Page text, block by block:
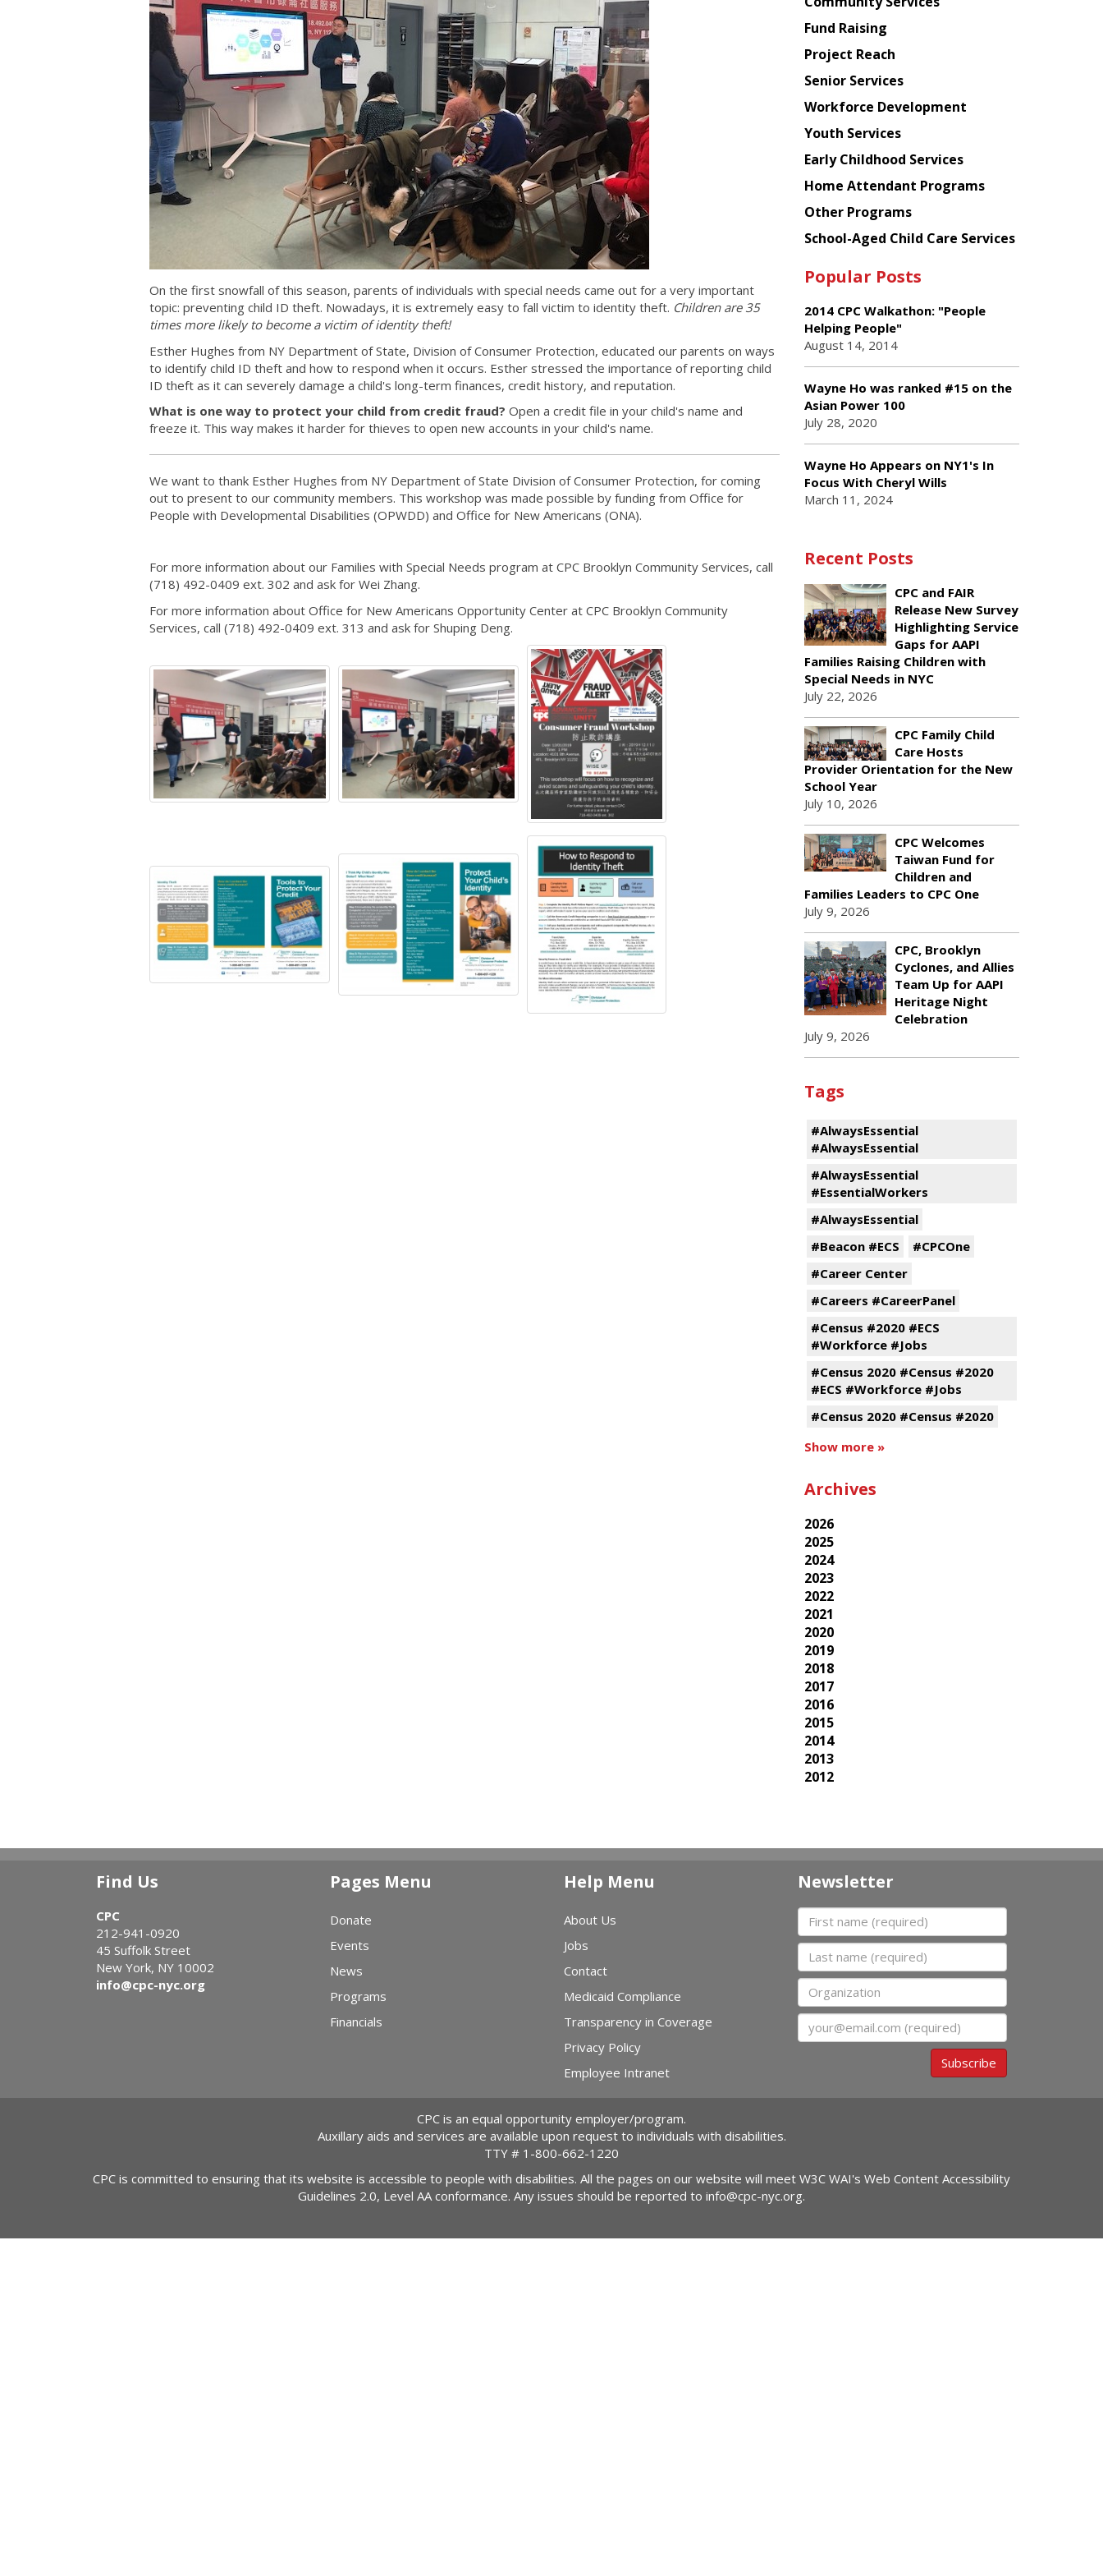
On the first snowfall of this season, parents of individuals with special needs came out for a very important
topic: preventing child ID theft. Nowadays, it is extremely easy to fall victim to identity theft. Children are 35
times more likely to become a victim of identity theft!
Esther Hughes from NY Department of State, Division of Consumer Protection, educated our parents on ways
to identify child ID theft and how to respond when it occurs. Esther stressed the importance of reporting child
ID theft as it can severely damage a child's long-term finances, credit history, and reputation.
What is one way to protect your child from credit fraud? Open a credit file in your child's name and
freeze it. This way makes it harder for thieves to open new accounts in your child's name.
We want to thank Esther Hughes from NY Department of State Division of Consumer Protection, for coming
out to present to our community members. This workshop was made possible by funding from Office for
People with Developmental Disabilities (OPWDD) and Office for New Americans (ONA).
For more information about our Families with Special Needs program at CPC Brooklyn Community Services, call
(718) 492-0409 ext. 302 and ask for Wei Zhang.
For more information about Office for New Americans Opportunity Center at CPC Brooklyn Community
Services, call (718) 492-0409 ext. 313 and ask for Shuping Deng.
American
Planning
Council
Fund Raising
Project Reach
Senior Services
Workforce Development
Youth Services
Early Childhood Services
Home Attendant Programs
Other Programs
School-Aged Child Care Services
Popular Posts
2014 CPC Walkathon: "People
Helping People"
August 14, 2014
Wayne Ho was ranked #15 on the
Asian Power 100
July 28, 2020
Wayne Ho Appears on NY1's In
Focus With Cheryl Wills
March 11, 2024
Recent Posts
CPC and FAIR
Release New Survey
Highlighting Service
Gaps for AAPI
Families Raising Children with
Special Needs in NYC
July 22, 2026
CPC Family Child
Care Hosts
Provider Orientation for the New
School Year
July 10, 2026
CPC Welcomes
Taiwan Fund for
Children and
Families Leaders to CPC One
July 9, 2026
CPC, Brooklyn
Cyclones, and Allies
Team Up for AAPI
Heritage Night
Celebration
July 9, 2026
Tags
#AlwaysEssential
#AlwaysEssential
#AlwaysEssential
#EssentialWorkers
#AlwaysEssential
#Beacon #ECS
#CPCOne
#Career Center
#Careers #CareerPanel
#Census #2020 #ECS
#Workforce #Jobs
#Census 2020 #Census #2020
#ECS #Workforce #Jobs
#Census 2020 #Census #2020
Show more »
Archives
2026
2025
2024
2023
2022
2021
2020
2019
2018
2017
2016
2015
2014
2013
2012
Find Us
CPC
212-941-0920
45 Suffolk Street
New York, NY 10002
info@cpc-nyc.org
Pages Menu
Donate
Events
News
Programs
Financials
Help Menu
About Us
Jobs
Contact
Medicaid Compliance
Transparency in Coverage
Privacy Policy
Employee Intranet
Newsletter
First name
Last name
Organization
Email
Subscribe
CPC is an equal opportunity employer/program.
Auxillary aids and services are available upon request to individuals with disabilities.
TTY # 1-800-662-1220
CPC is committed to ensuring that its website is accessible to people with disabilities. All the pages on our website will meet W3C WAI's Web Content Accessibility
Guidelines 2.0, Level AA conformance. Any issues should be reported to info@cpc-nyc.org.